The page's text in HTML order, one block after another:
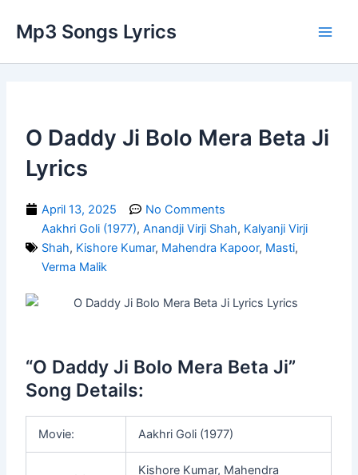
content
Mp3 Songs Lyrics
O Daddy Ji Bolo Mera Beta Ji
Lyrics
April 13, 2025
No Comments
Aakhri Goli (1977),Anandji Virji Shah, Kalyanji Virji
Shah, Kishore Kumar, Mahendra Kapoor, Masti,
Verma Malik
“O Daddy Ji Bolo Mera Beta Ji”
Song Details:
Movie: Aakhri Goli (1977)
Kishore Kumar, Mahendra